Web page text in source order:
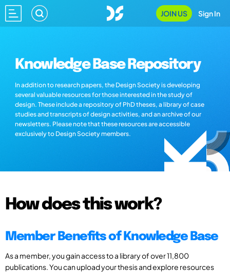
JOIN US Sign In
Knowledge Base Repository
In addition to research papers, the Design Society is developing
several valuable resources for those interested in the study of
design. These include a repository of PhD theses, a library of case
studies and transcripts of design activities, and an archive of our
newsletters. Please note that these resources are accessible
exclusively to Design Society members.
How does this work?
Member Benefits of Knowledge Base
As a member, you gain access to a library of over 11,800
publications. You can upload your thesis and explore resources